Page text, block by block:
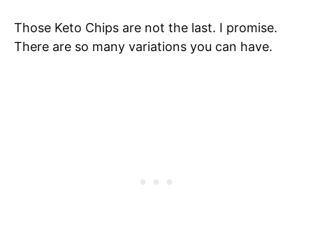
Those Keto Chips are not the last. I promise.
There are so many variations you can have.